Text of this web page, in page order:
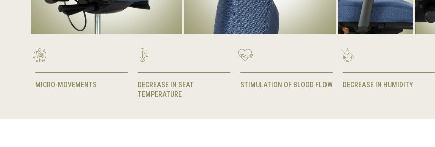
MICRO-MOVEMENTS
DECREASE IN SEAT
TEMPERATURE
STIMULATION OF BLOOD FLOW DECREASE IN HUMIDITY